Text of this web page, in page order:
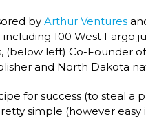
by Arthur Ventures
100 West Fargo
(below left) Co-Founder of
and North Dakota
for success (to steal a
simple (however